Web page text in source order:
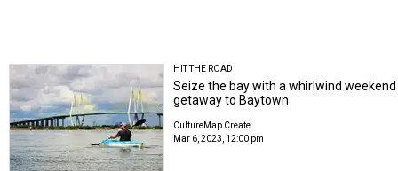
HIT THE ROAD
Seize the bay with a whirlwind weekend
getaway to Baytown
CultureMap Create
Mar 6, 2023, 12:00 pm